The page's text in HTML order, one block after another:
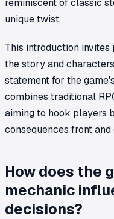
reminiscent of classic
unique twist.
This introduction
the story and
statement for the
combines traditional
aiming to hook players
consequences front
How does the
mechanic
decisions?